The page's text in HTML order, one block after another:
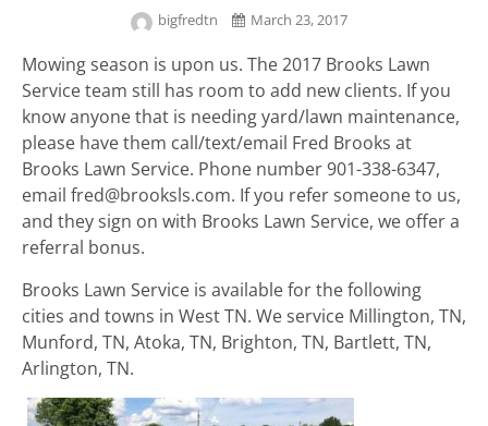
bigfredtn March 23, 2017
Mowing season is upon us. The 2017 Brooks Lawn
Service team still has room to add new clients. If you
know anyone that is needing yard/lawn maintenance,
please have them call/text/email Fred Brooks at
Brooks Lawn Service. Phone number 901-338-6347,
email fred@brooksls.com. If you refer someone to us,
and they sign on with Brooks Lawn Service, we offer a
referral bonus.
Brooks Lawn Service is available for the following
cities and towns in West TN. We service Millington, TN,
Munford, TN, Atoka, TN, Brighton, TN, Bartlett, TN,
Arlington, TN.